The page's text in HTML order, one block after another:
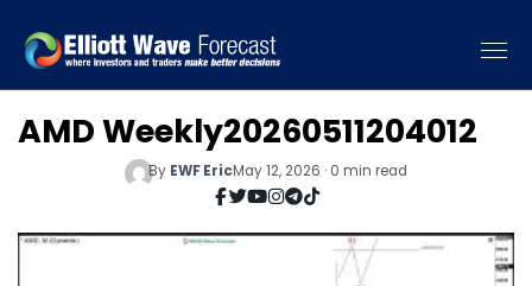
AMD Weekly20260511204012
By EWF EricMay 12, 2026 · 0 min read